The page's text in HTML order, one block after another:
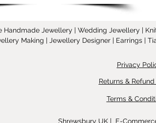
Handmade Jewellery | Wedding Jewellery |
Making | Jewellery Designer | Earrings |
Privacy
Returns &
Terms &
Shrewsbury UK | E-